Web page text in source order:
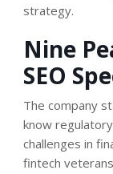
strategy.
Nine
SEO
The company
know
challenges in
fintech